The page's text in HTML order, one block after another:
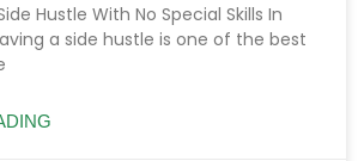
Hustle With No Special Skills In
a side hustle is one of the best